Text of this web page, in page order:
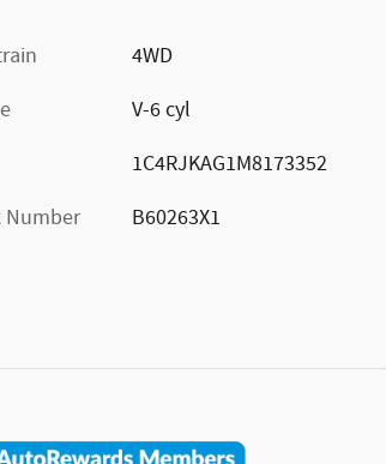
4WD
V-6 cyl
1C4RJKAG1M8173352
Number
B60263X1